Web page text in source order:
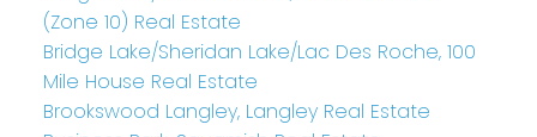
(Zone 10) Real Estate
Bridge Lake/Sheridan Lake/Lac Des Roche, 100
Mile House Real Estate
Brookswood Langley, Langley Real Estate